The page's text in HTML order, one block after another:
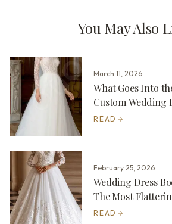
You May Also
March 11, 2026
What Goes Into
Custom Wedding
READ
February 25, 2026
Wedding Dress
The Most
You
READ